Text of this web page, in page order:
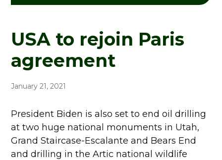
USA to rejoin Paris
agreement
January 21, 2021
President Biden is also set to end oil drilling
at two huge national monuments in Utah,
Grand Staircase-Escalante and Bears End
and drilling in the Artic national wildlife